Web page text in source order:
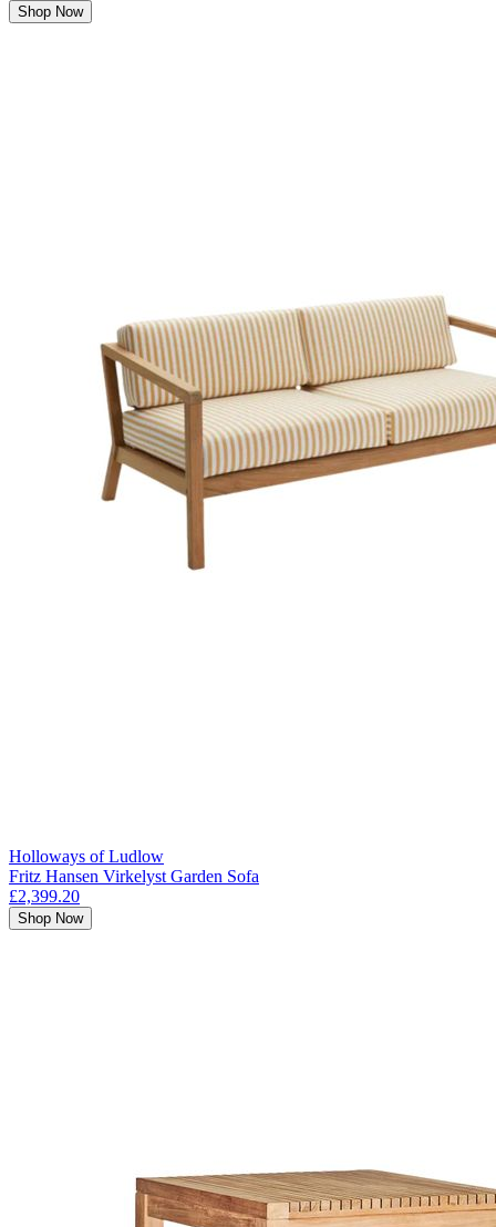
Shop Now
Holloways of Ludlow
Fritz Hansen Virkelyst Garden Sofa
£2,399.20
Shop Now